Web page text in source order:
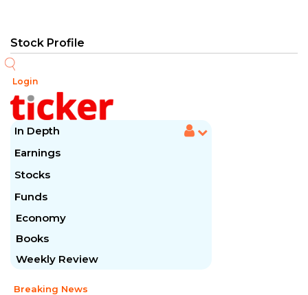
Login
In Depth
Earnings
Stocks
Funds
Economy
Books
Weekly Review
Breaking News